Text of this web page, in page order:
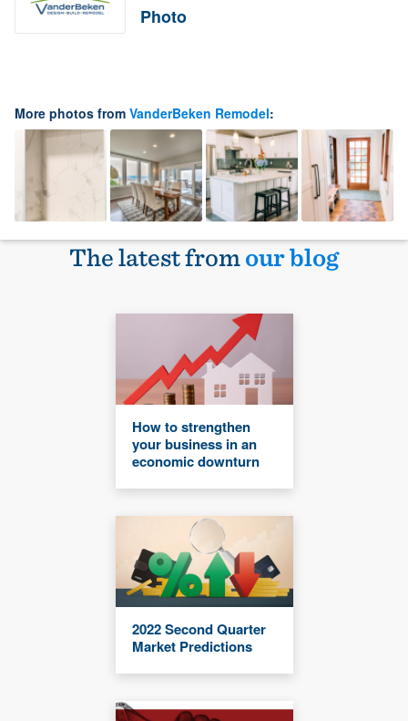
Photo
More photos from VanderBeken Remodel:
The latest fromour blog
How to strengthen
your business in an
economic downturn
2022 Second Quarter
Market Predictions